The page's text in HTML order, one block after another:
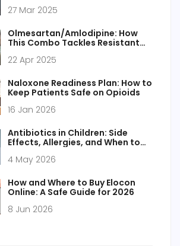
27 Mar 2025
Olmesartan/Amlodipine: How
This Combo Tackles Resistant
22 Apr 2025
Naloxone Readiness Plan: How to
Keep Patients Safe on Opioids
16 Jan 2026
Antibiotics in Children: Side
Effects, Allergies, and When to
4 May 2026
How and Where to Buy Elocon
Online: A Safe Guide for 2026
8 Jun 2026